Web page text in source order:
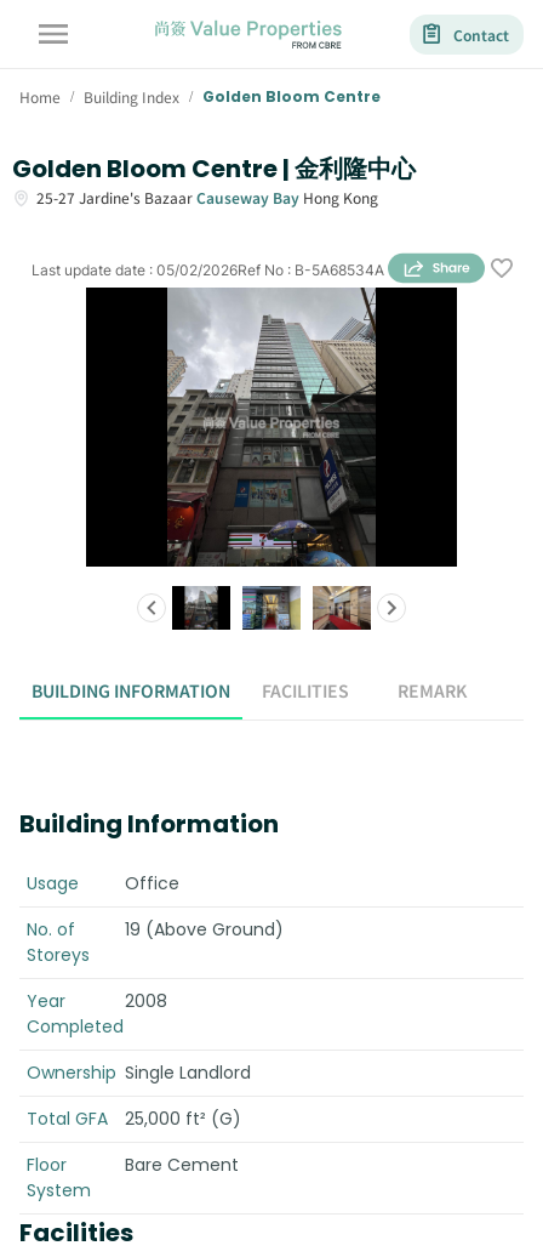
Contact
Home / Building Index / Golden Bloom Centre
Golden Bloom Centre | 金利隆中心
25-27 Jardine's BazaarCauseway Bay Hong Kong
Ref No : B-5A68534A
Last update date : 05/02/2026
BUILDING INFORMATION FACILITIES REMARK
Building Information
Usage
Office
No. of
Storeys
19 (Above Ground)
Year
Completed
2008
Ownership Single Landlord
Total GFA
25,000 ft² (G)
Floor
System
Bare Cement
Facilities